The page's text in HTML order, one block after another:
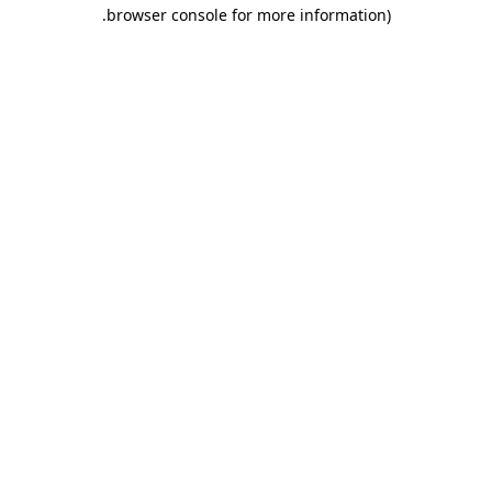
browser console for more information)
.